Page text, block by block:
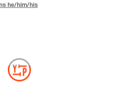
he/him/his
Jun 2026